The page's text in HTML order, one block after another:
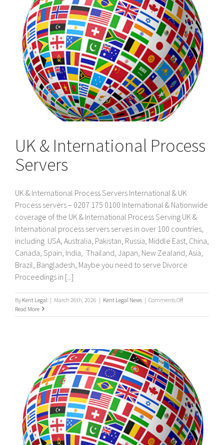
UK & International Process
Servers
UK & International Process Servers International & UK
Process servers – 0207 175 0100 International & Nationwide
coverage of the UK & International Process Serving UK &
International process servers serves in over 100 countries,
including USA, Australia, Pakistan, Russia, Middle East, China,
Canada, Spain, India, Thailand, Japan, New Zealand, Asia,
Brazil, Bangladesh, Maybe you need to serve Divorce
Proceedings in [...]
By Kent Legal | March 26th, 2026 | Kent Legal News | Comments Offon
&
Read More